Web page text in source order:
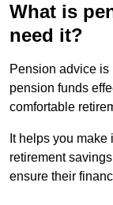
What is
need it?
Pension advice
pension funds
comfortable
It helps you
retirement
ensure their